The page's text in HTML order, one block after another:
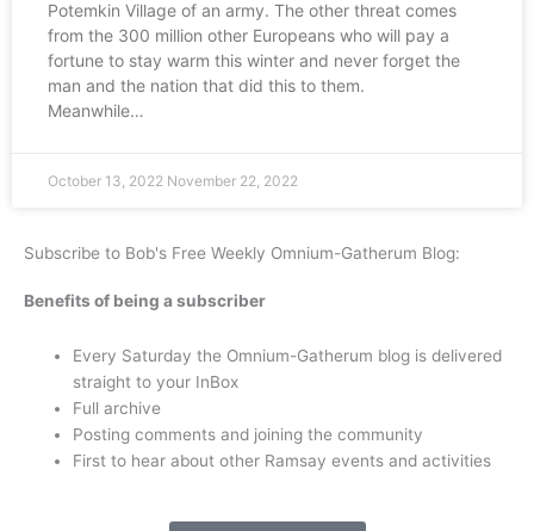
Potemkin Village of an army. The other threat comes
from the 300 million other Europeans who will pay a
fortune to stay warm this winter and never forget the
man and the nation that did this to them.
Meanwhile…
October 13, 2022 November 22, 2022
Subscribe to Bob's Free Weekly Omnium-Gatherum Blog:
Benefits of being a subscriber
Every Saturday the Omnium-Gatherum blog is delivered
straight to your InBox
Full archive
Posting comments and joining the community
First to hear about other Ramsay events and activities